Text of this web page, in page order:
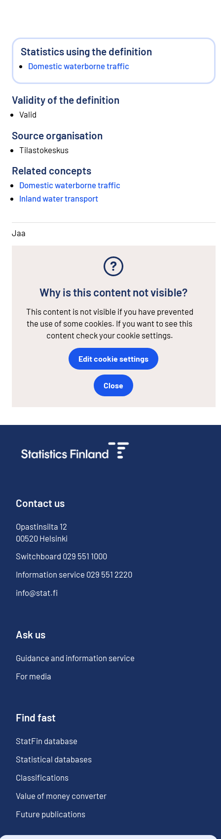
Statistics using the definition
Domestic waterborne traffic
Validity of the definition
Valid
Source organisation
Tilastokeskus
Related concepts
Domestic waterborne traffic
Inland water transport
Jaa
Why is this content not visible?
This content is not visible if you have prevented
the use of some cookies. If you want to see this
content check your cookie settings.
Edit cookie settings
Close
Contact us
Opastinsilta 12
00520 Helsinki
Switchboard 029 551 1000
Information service 029 551 2220
info@stat.fi
Ask us
Guidance and information service
For media
Find fast
StatFin database
Statistical databases
Classifications
Value of money converter
Future publications